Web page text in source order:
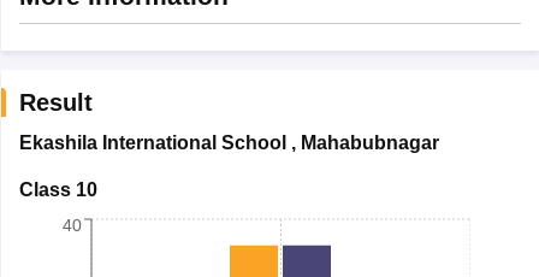
Result
Ekashila International School , Mahabubnagar
Class 10
40